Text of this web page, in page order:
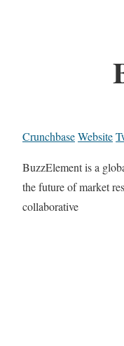
CrunchbaseWebsite
BuzzElement is a
the future of market
collaborative